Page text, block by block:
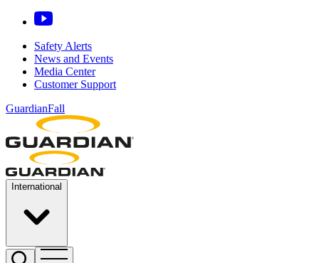
Safety Alerts
News and Events
Media Center
Customer Support
GuardianFall
International